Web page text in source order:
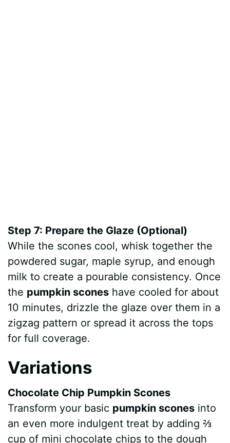
Step 7: Prepare the Glaze (Optional)
While the scones cool, whisk together the
powdered sugar, maple syrup, and enough
milk to create a pourable consistency. Once
the pumpkin scones have cooled for about
10 minutes, drizzle the glaze over them in a
zigzag pattern or spread it across the tops
for full coverage.
Variations
Chocolate Chip Pumpkin Scones
Transform your basic pumpkin scones into
an even more indulgent treat by adding ⅔
cup of mini chocolate chips to the dough